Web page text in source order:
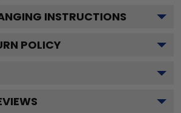
INSTRUCTIONS
POLICY